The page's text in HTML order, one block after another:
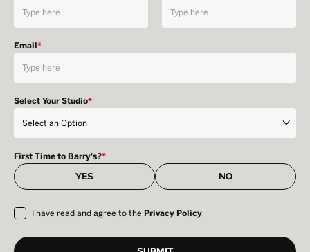
Email*
Select Your Studio*
First Time to Barry's?*
YES NO
I have read and agree to the Privacy Policy